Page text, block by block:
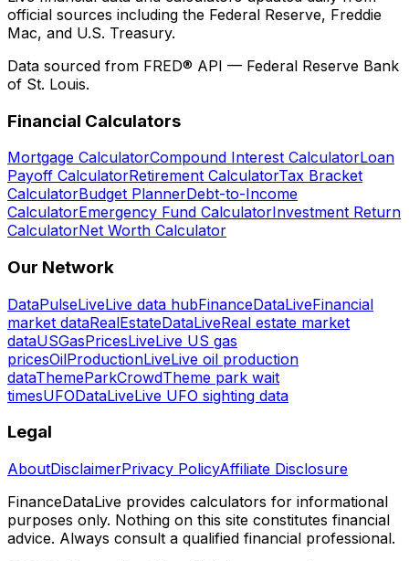
official sources including the Federal Reserve, Freddie
Mac, and U.S. Treasury.
Data sourced from FRED® API — Federal Reserve Bank
of St. Louis.
Financial Calculators
Mortgage CalculatorCompound Interest CalculatorLoan
Payoff CalculatorRetirement CalculatorTax Bracket
CalculatorBudget PlannerDebt-to-Income
CalculatorEmergency Fund CalculatorInvestment Return
CalculatorNet Worth Calculator
Our Network
DataPulseLiveLive data hubFinanceDataLiveFinancial
market dataRealEstateDataLiveReal estate market
dataUSGasPricesLiveLive US gas
pricesOilProductionLiveLive oil production
dataThemeParkCrowdTheme park wait
timesUFODataLiveLive UFO sighting data
Legal
AboutDisclaimerPrivacy PolicyAffiliate Disclosure
FinanceDataLive provides calculators for informational
purposes only. Nothing on this site constitutes financial
advice. Always consult a qualified financial professional.